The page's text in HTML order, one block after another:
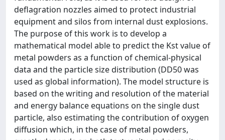
deflagration nozzles aimed to protect industrial
equipment and silos from internal dust explosions.
The purpose of this work is to develop a
mathematical model able to predict the Kst value of
metal powders as a function of chemical-physical
data and the particle size distribution (DD50 was
used as global information). The model structure is
based on the writing and resolution of the material
and energy balance equations on the single dust
particle, also estimating the contribution of oxygen
diffusion which, in the case of metal powders,